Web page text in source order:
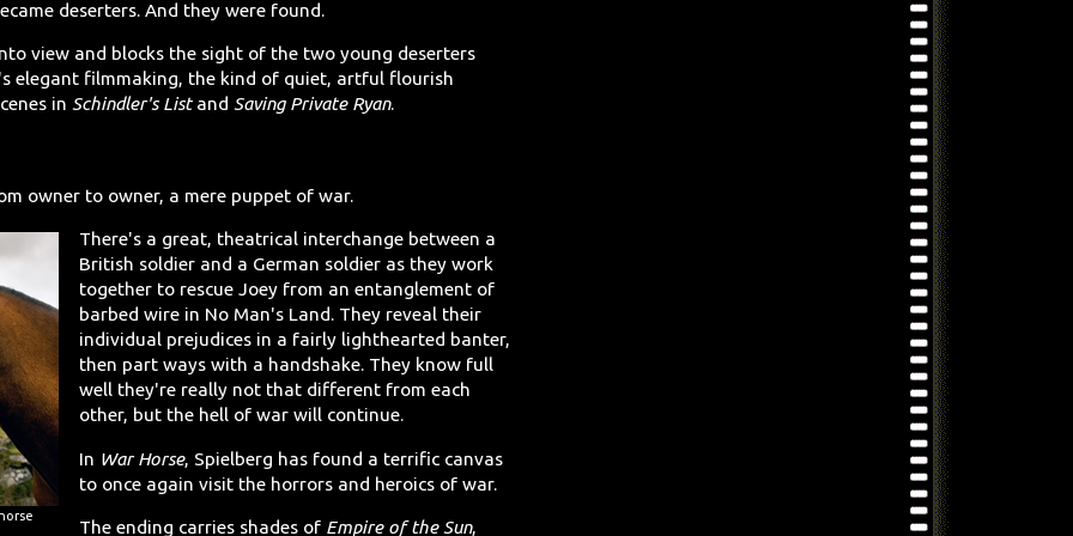
deserters. And they were found.
view and blocks the sight of the two young deserters
elegant filmmaking, the kind of quiet, artful flourish
in Schindler's Listand Saving Private Ryan.
owner to owner, a mere puppet of war.
There's a great, theatrical interchange between a
British soldier and a German soldier as they work
together to rescue Joey from an entanglement of
barbed wire in No Man's Land. They reveal their
individual prejudices in a fairly lighthearted banter,
then part ways with a handshake. They know full
well they're really not that different from each
other, but the hell of war will continue.
In War Horse, Spielberg has found a terrific canvas
to once again visit the horrors and heroics of war.
The ending carries shades of Empire of the Sun,